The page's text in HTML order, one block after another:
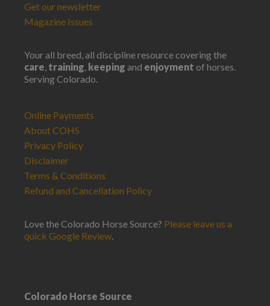
Get our newsletter
Magazine Issues
Your all breed, all discipline resource covering the
care, training, keeping and enjoyment of horses.
Serving Colorado.
Online Payments
About COHS
Privacy Policy
Disclaimer
Terms & Conditions
Refund and Cancellation Policy
Love the Colorado Horse Source? Please leave us a
quick Google Review.
Colorado Horse Source